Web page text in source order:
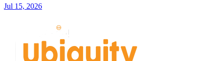
Jul 15, 2026